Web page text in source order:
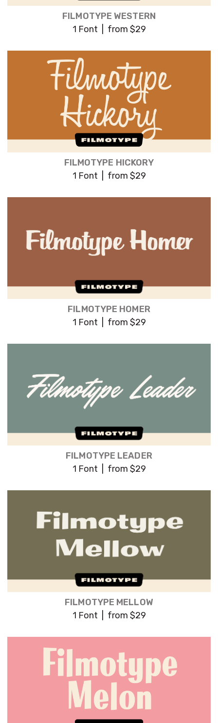
FILMOTYPE WESTERN
1 Font | from $29
FILMOTYPE HICKORY
1 Font | from $29
FILMOTYPE HOMER
1 Font | from $29
FILMOTYPE LEADER
1 Font | from $29
FILMOTYPE MELLOW
1 Font | from $29